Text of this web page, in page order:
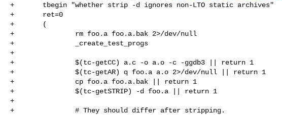
+       tbegin "whether strip -d ignores non-LTO static archives"
+       ret=0
+       (
+               rm foo.a foo.a.bak 2>/dev/null
+               _create_test_progs
+
+               $(tc-getCC) a.c -o a.o -c -ggdb3 || return 1
+               $(tc-getAR) q foo.a a.o 2>/dev/null || return 1
+               cp foo.a foo.a.bak || return 1
+               $(tc-getSTRIP) -d foo.a || return 1
+
+               # They should differ after stripping.